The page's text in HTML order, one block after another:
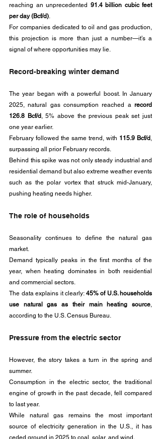
reaching an unprecedented 91.4 billion cubic feet
per day (Bcf/d).
For companies dedicated to oil and gas production,
this projection is more than just a number—it’s a
signal of where opportunities may lie.
Record-breaking winter demand
The year began with a powerful boost. In January
2025, natural gas consumption reached a record
126.8 Bcf/d , 5% above the previous peak set just
one year earlier.
February followed the same trend, with 115.9 Bcf/d ,
surpassing all prior February records.
Behind this spike was not only steady industrial and
residential demand but also extreme weather events
such as the polar vortex that struck mid-January,
pushing heating needs higher.
The role of households
Seasonality continues to define the natural gas
market.
Demand typically peaks in the first months of the
year, when heating dominates in both residential
and commercial sectors.
The data explains it clearly: 45% of U.S. households
use natural gas as their main heating source,
according to the U.S. Census Bureau.
Pressure from the electric sector
However, the story takes a turn in the spring and
summer.
Consumption in the electric sector, the traditional
engine of growth in the past decade, fell compared
to last year.
While natural gas remains the most important
source of electricity generation in the U.S., it has
ceded ground in 2025 to coal, solar, and wind.